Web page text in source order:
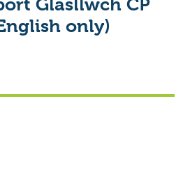
Glasllwch CP
only)